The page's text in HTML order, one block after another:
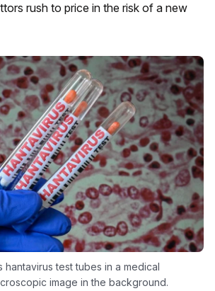
rush to price in the risk of a new
hantavirus test tubes in a medical
image in the background.